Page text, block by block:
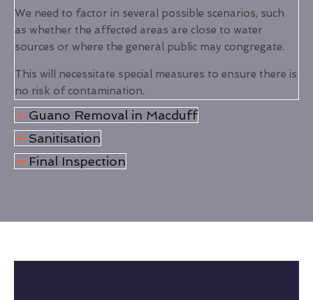
We need to factor in several possible scenarios, such
as whether the affected areas are close to water
sources or where the general public may congregate.
This will necessitate special measures to ensure there is
no risk of contamination.
Guano Removal in Macduff
Sanitisation
Final Inspection